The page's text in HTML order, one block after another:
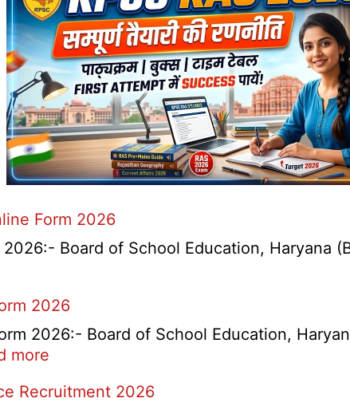
Form 2026
2026:- Board of School Education, Haryana
2026
2026:- Board of School Education,
more
Re-
Recruitment 2026